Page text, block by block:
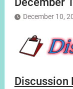
December 10,
Discussion